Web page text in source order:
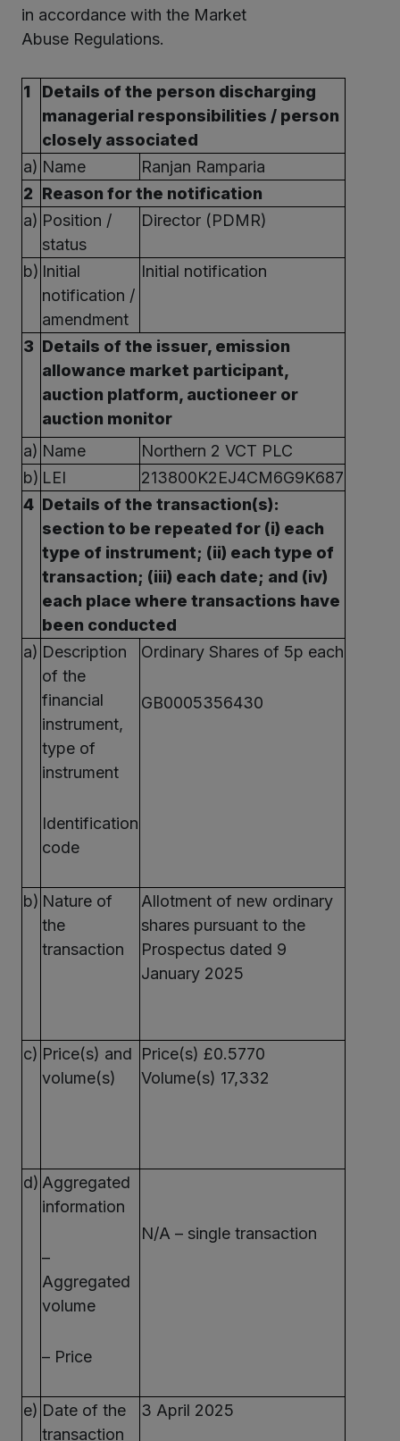
in accordance with the Market
Abuse Regulations.
1
Details of the person discharging
managerial responsibilities / person
closely associated
a) Name
Ranjan Ramparia
2 Reason for the notification
a) Position /
status
Director (PDMR)
b) Initial
notification /
amendment
Initial notification
3 Details of the issuer, emission
allowance market participant,
auction platform, auctioneer or
auction monitor
a) Name
Northern 2 VCT PLC
b) LEI
213800K2EJ4CM6G9K687
4 Details of the transaction(s):
section to be repeated for (i) each
type of instrument; (ii) each type of
transaction; (iii) each date; and (iv)
each place where transactions have
been conducted
a) Description
of the
financial
instrument,
type of
instrument
Identification
code
Ordinary Shares of 5p each
GB0005356430
b) Nature of
the
transaction
Allotment of new ordinary
shares pursuant to the
Prospectus dated 9
January 2025
c) Price(s) and
volume(s)
Price(s) £0.5770
Volume(s) 17,332
d) Aggregated
information
–
Aggregated
volume
– Price
N/A – single transaction
e) Date of the
transaction
3 April 2025